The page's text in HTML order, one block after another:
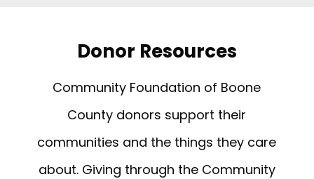
Donor Resources
Community Foundation of Boone
County donors support their
communities and the things they care
about. Giving through the Community